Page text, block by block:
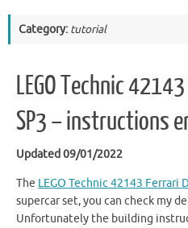
Category: tutorial
LEGO Technic
SP3 – instructions
Updated 09/01/2022
The LEGO Technic 42143 Ferrari
supercar set, you can check my
Unfortunately the building